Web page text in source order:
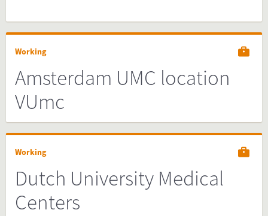
Working
Amsterdam UMC location
VUmc
Working
Dutch University Medical
Centers